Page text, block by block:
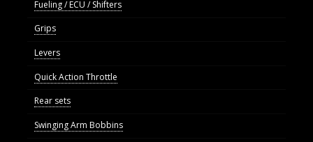
Fueling / ECU / Shifters
Grips
Levers
Quick Action Throttle
Rear sets
Swinging Arm Bobbins